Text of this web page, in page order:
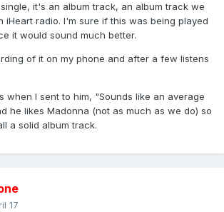
it's an album track, an album track we
iHeart radio. I'm sure if this was being played
it would sound much better.
of it on my phone and after a few listens
when I sent to him, "Sounds like an average
he likes Madonna (not as much as we do) so
a solid album track.
17